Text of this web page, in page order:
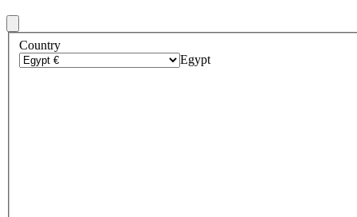
Country
Egypt